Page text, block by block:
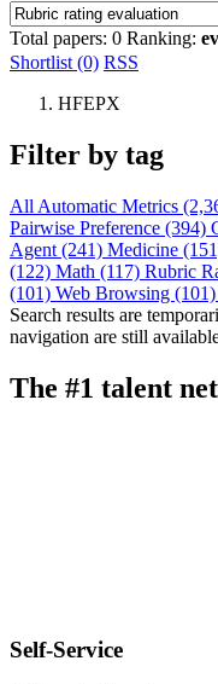
Total papers: 0 Ranking:
Shortlist (0) RSS
HFEPX
Filter by tag
All Automatic Metrics
Pairwise Preference (394)
Agent (241) Medicine
(122) Math (117) Rubric
(101) Web Browsing (101)
Search results are
navigation are still
The #1 talent
Self-Service